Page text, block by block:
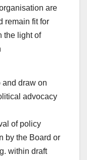
are
remain fit for
the light of
and draw on
advocacy
of policy
by the Board or
within draft